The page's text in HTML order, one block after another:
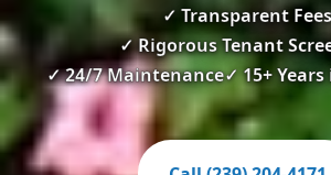
✓ Transparent Fees
✓ Rigorous Tenant
✓ 24/7 Maintenance✓ 15+